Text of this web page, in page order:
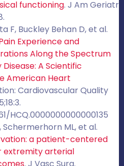
functioning. J Am Geriatr
F, Buckley Behan D, et al.
Experience and
Along the Spectrum
A Scientific
American Heart
Cardiovascular Quality
HCQ.0000000000000135
Schermerhorn ML, et al.
a patient-centered
extremity arterial
. J Vasc Surg.